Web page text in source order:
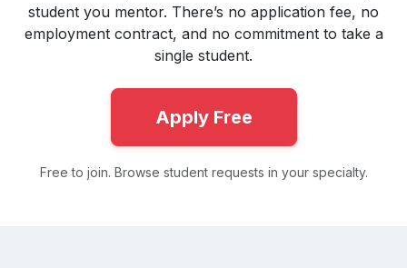
student you mentor. There’s no application fee, no
employment contract, and no commitment to take a
single student.
Apply Free
Free to join. Browse student requests in your specialty.